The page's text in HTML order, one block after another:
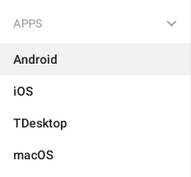
APPS
Android
iOS
TDesktop
macOS